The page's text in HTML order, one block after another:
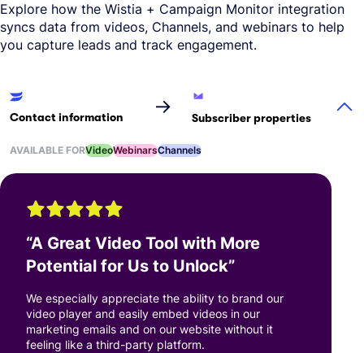
Explore how the Wistia + Campaign Monitor integration
syncs data from videos, Channels, and webinars to help
you capture leads and track engagement.
Contact information → Subscriber properties
AVAILABLE FORVideoWebinarsChannels
“A Great Video Tool with More
Potential for Us to Unlock”
We especially appreciate the ability to brand our
video player and easily embed videos in our
marketing emails and on our website without it
feeling like a third-party platform.